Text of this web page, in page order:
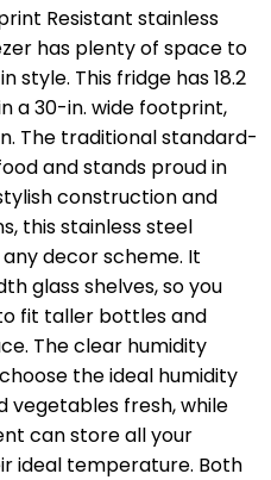
Resistant stainless
has plenty of space to
style. This fridge has 18.2
a 30-in. wide footprint,
The traditional standard-
and stands proud in
construction and
this stainless steel
decor scheme. It
glass shelves, so you
fit taller bottles and
The clear humidity
the ideal humidity
vegetables fresh, while
can store all your
ideal temperature. Both